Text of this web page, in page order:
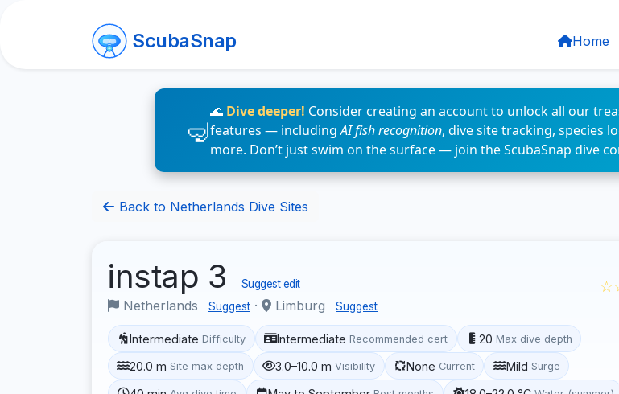
ScubaSnap Home
🌊 Dive deeper! Consider creating an account to unlock all our
features — includingAI fish recognition, dive site tracking, species
more. Don’t just swim on the surface — join the ScubaSnap dive
Back to Netherlands Dive Sites
instap 3 Suggest edit
Netherlands Suggest · Limburg Suggest
Intermediate Difficulty Intermediate Recommended cert 20 Max dive depth
20.0 m Site max depth 3.0–10.0 m Visibility None Current Mild Surge